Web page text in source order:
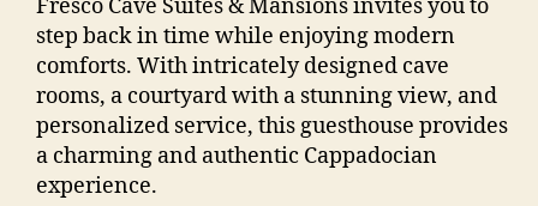
Fresco Cave Suites & Mansions invites you to
step back in time while enjoying modern
comforts. With intricately designed cave
rooms, a courtyard with a stunning view, and
personalized service, this guesthouse provides
a charming and authentic Cappadocian
experience.